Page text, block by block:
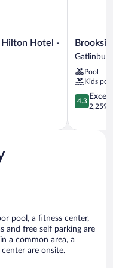
Hilton Hotel -
Brookside
Lodge
Gatlinburg
Pool
Kids
4.3
out
5,
4.3
2,259
pool, a fitness center,
and free self parking are
a common area, a
are onsite.